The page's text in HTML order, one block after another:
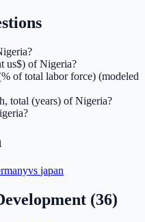
us$) of Nigeria?
of total labor force) (modeled
total (years) of Nigeria?
vs japan
(36)